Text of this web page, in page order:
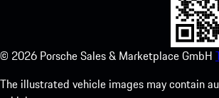
© 2026 Porsche Sales & Marketplace GmbH
The illustrated vehicle images may contain